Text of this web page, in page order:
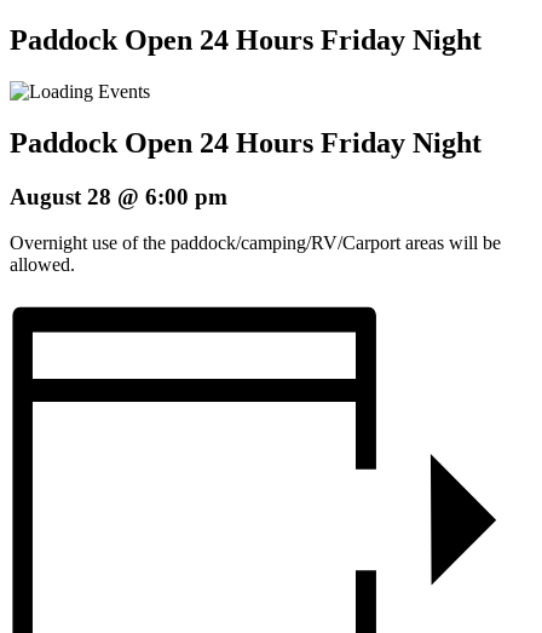
Paddock Open 24 Hours Friday Night
Paddock Open 24 Hours Friday Night
August 28 @ 6:00 pm
Overnight use of the paddock/camping/RV/Carport areas will be
allowed.